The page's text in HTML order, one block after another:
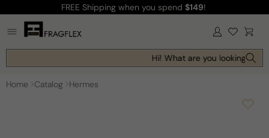
content
FREE Shipping when you spend $149!
Log
in Cart
Hi! What are you looking for
Home Catalog Hermes